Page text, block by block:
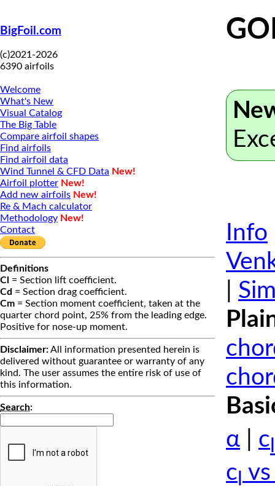
BigFoil.com
(c)2021-2026
6390 airfoils
Welcome
What's New
Visual Catalog
The Big Table
Compare airfoil shapes
Find airfoils
Find airfoil data
Wind Tunnel & CFD Data New!
Airfoil plotter New!
Add new airfoils New!
Re & Mach calculator
Methodology New!
Contact
Definitions
Cl = Section lift coefficient.
Cd = Section drag coefficient.
Cm = Section moment coefficient, taken at the
quarter chord point, 25% from the leading edge.
Positive for nose-up moment.
Disclaimer:All information presented herein is
delivered without guarantee or warranty of any
kind. The user assumes the entire risk of use of
this information.
Search:
Info
α
c
c